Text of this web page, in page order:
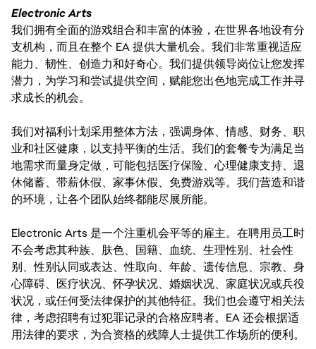
Electronic Arts
我们拥有全面的游戏组合和丰富的体验，在世界各地设有分
支机构，而且在整个 EA 提供大量机会。我们非常重视适应
能力、韧性、创造力和好奇心。我们提供领导岗位让您发挥
潜力，为学习和尝试提供空间，赋能您出色地完成工作并寻
求成长的机会。
我们对福利计划采用整体方法，强调身体、情感、财务、职
业和社区健康，以支持平衡的生活。我们的套餐专为满足当
地需求而量身定做，可能包括医疗保险、心理健康支持、退
休储蓄、带薪休假、家事休假、免费游戏等。我们营造和谐
的环境，让各个团队始终都能尽展所能。
Electronic Arts 是一个注重机会平等的雇主。在聘用员工时
不会考虑其种族、肤色、国籍、血统、生理性别、社会性
别、性别认同或表达、性取向、年龄、遗传信息、宗教、身
心障碍、医疗状况、怀孕状况、婚姻状况、家庭状况或兵役
状况，或任何受法律保护的其他特征。我们也会遵守相关法
律，考虑招聘有过犯罪记录的合格应聘者。EA 还会根据适
用法律的要求，为合资格的残障人士提供工作场所的便利。